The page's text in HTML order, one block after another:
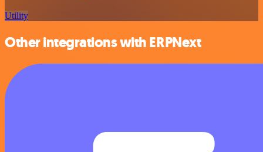
Utility
Other integrations with ERPNext